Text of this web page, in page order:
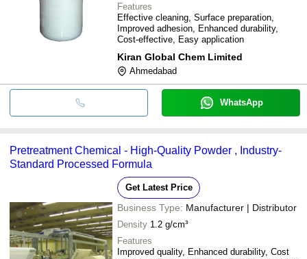
Features
Effective cleaning, Surface preparation,
Improved adhesion, Enhanced durability,
Cost-effective, Easy application
Kiran Global Chem Limited
Ahmedabad
WhatsApp
Pretreatment Chemical - High-Quality Powder , Industry-
Standard Processed Formula
Get Latest Price
Business Type: Manufacturer | Distributor
Density 1.2 g/cm³
Features
Improved quality, Enhanced durability, Cost